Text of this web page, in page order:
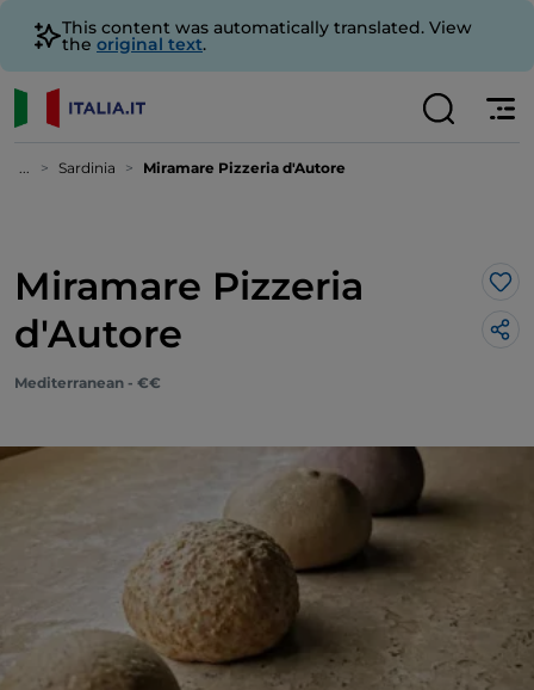
This content was automatically translated. View
the original text.
... Sardinia Miramare Pizzeria d'Autore
Miramare Pizzeria
d'Autore
Mediterranean - €€